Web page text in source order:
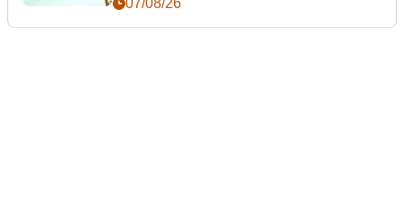
07/08/26